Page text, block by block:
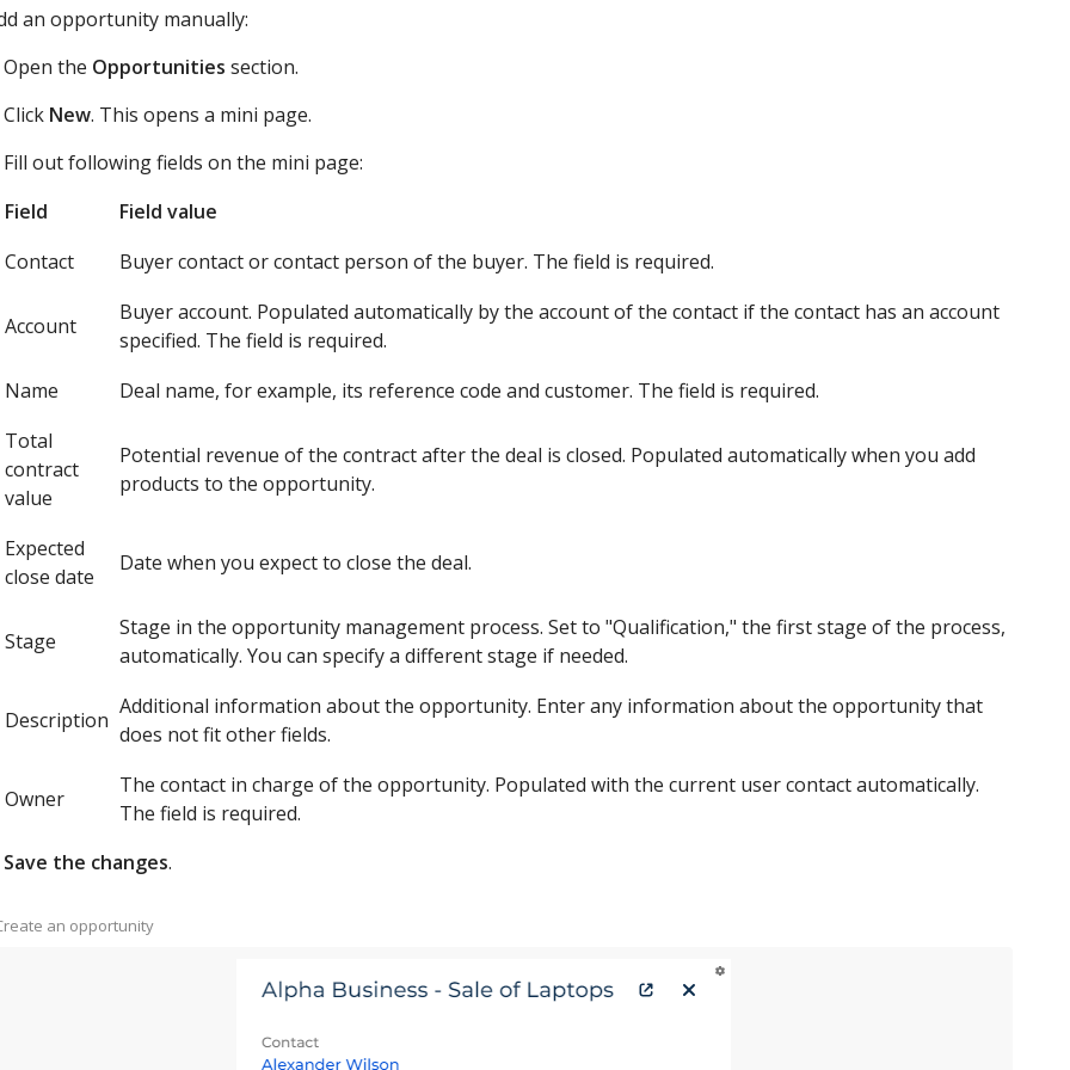
an opportunity manually:
Open the Opportunities section.
Click New. This opens a mini page.
Fill out following fields on the mini page:
Field
Field value
Contact
Buyer contact or contact person of the buyer. The field is required.
Account
Buyer account. Populated automatically by the account of the contact if the contact has an account
specified. The field is required.
Name
Deal name, for example, its reference code and customer. The field is required.
Total
contract
value
Potential revenue of the contract after the deal is closed. Populated automatically when you add
products to the opportunity.
Expected
close date
Date when you expect to close the deal.
Stage
Stage in the opportunity management process. Set to "Qualification," the first stage of the process,
automatically. You can specify a different stage if needed.
Description
Additional information about the opportunity. Enter any information about the opportunity that
does not fit other fields.
Owner
The contact in charge of the opportunity. Populated with the current user contact automatically.
The field is required.
Save the changes.
an opportunity